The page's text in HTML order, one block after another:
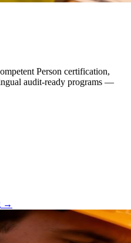
Person certification,
audit-ready programs —
→